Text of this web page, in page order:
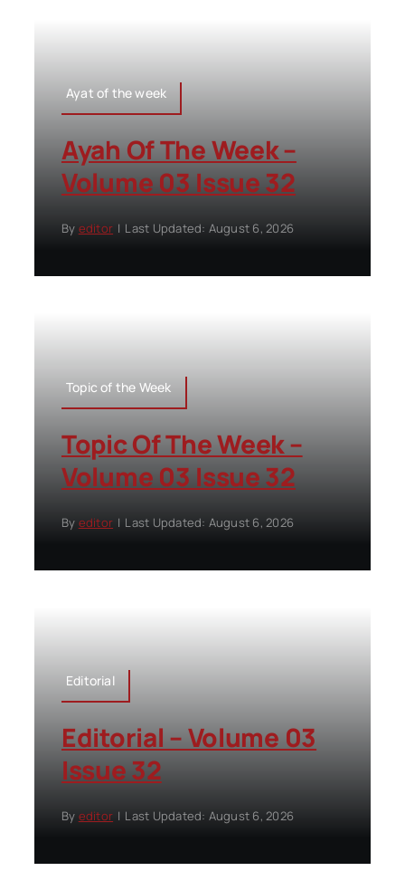
Ayat of the week
Ayah Of The Week –
Volume 03 Issue 32
By editor | Last Updated: August 6, 2026
Topic of the Week
Topic Of The Week –
Volume 03 Issue 32
By editor | Last Updated: August 6, 2026
Editorial
Editorial – Volume 03
Issue 32
By editor | Last Updated: August 6, 2026